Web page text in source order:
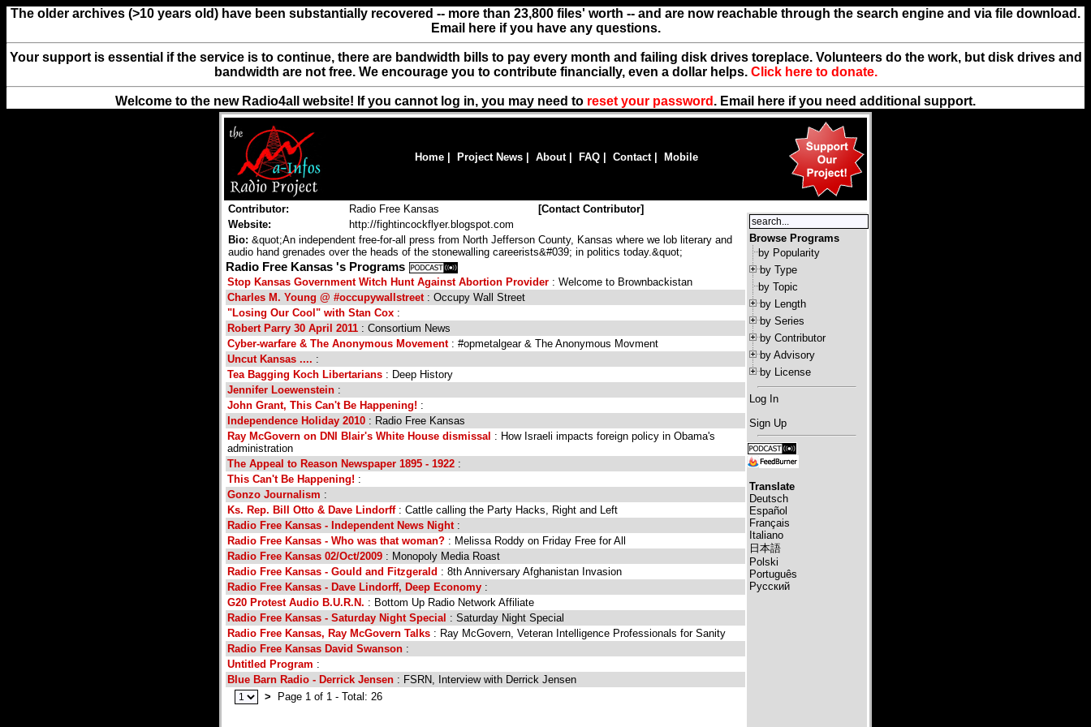
The older archives (>10 years old) have been substantially recovered -- more than 23,800 files' worth -- and are now reachable through the search engine and via file download.
Email here if you have any questions.
Your support is essential if the service is to continue, there are bandwidth bills to pay every month and failing disk drives toreplace. Volunteers do the work, but disk drives and
bandwidth are not free. We encourage you to contribute financially, even a dollar helps. Click here to donate.
Welcome to the new Radio4all website! If you cannot log in, you may need to reset your password . Email here if you need additional support.
Home Project News About| FAQ Contact| Mobile
Contributor: Radio Free Kansas [Contact Contributor]
Website:
http://fightincockflyer.blogspot.com
Bio: &quot;An independent free-for-all press from North Jefferson County, Kansas where we lob literary and
audio hand grenades over the heads of the stonewalling careerists&#039; in politics today.&quot;
Radio Free Kansas 's Programs
Stop Kansas Government Witch Hunt Against Abortion Provider : Welcome to Brownbackistan
Charles M. Young @ #occupywallstreet: Occupy Wall Street
"Losing Our Cool" with Stan Cox :
Robert Parry 30 April 2011 : Consortium News
Cyber-warfare & The Anonymous Movement: #opmetalgear & The Anonymous Movment
Uncut Kansas .... :
Tea Bagging Koch Libertarians : Deep History
Jennifer Loewenstein :
John Grant, This Can't Be Happening! :
Independence Holiday 2010 : Radio Free Kansas
Ray McGovern on DNI Blair's White House dismissal : How Israeli impacts foreign policy in Obama's
administration
The Appeal to Reason Newspaper 1895 - 1922 :
This Can't Be Happening! :
Gonzo Journalism :
Ks. Rep. Bill Otto & Dave Lindorff: Cattle calling the Party Hacks, Right and Left
Radio Free Kansas - Independent News Night:
Radio Free Kansas - Who was that woman? : Melissa Roddy on Friday Free for All
Radio Free Kansas 02/Oct/2009 : Monopoly Media Roast
Radio Free Kansas - Gould and Fitzgerald : 8th Anniversary Afghanistan Invasion
Radio Free Kansas - Dave Lindorff, Deep Economy :
G20 Protest Audio B.U.R.N. : Bottom Up Radio Network Affiliate
Radio Free Kansas - Saturday Night Special : Saturday Night Special
Radio Free Kansas, Ray McGovern Talks : Ray McGovern, Veteran Intelligence Professionals for Sanity
Radio Free Kansas David Swanson :
Untitled Program :
Blue Barn Radio - Derrick Jensen : FSRN, Interview with Derrick Jensen
>
Page 1 of 1 - Total: 26
Browse Programs
by Popularity
by Type
by Topic
by Length
by Series
by Contributor
by Advisory
by License
Log In
Sign Up
Translate
Deutsch
Español
Français
Italiano
日本語
Polski
Português
Русский